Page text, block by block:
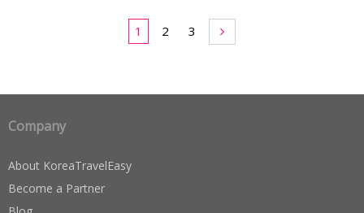
1 2 3
Company
About KoreaTravelEasy
Become a Partner